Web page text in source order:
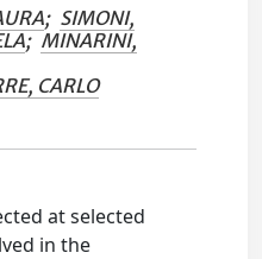
; SIMONI,
; MINARINI,
CARLO
at selected
in the